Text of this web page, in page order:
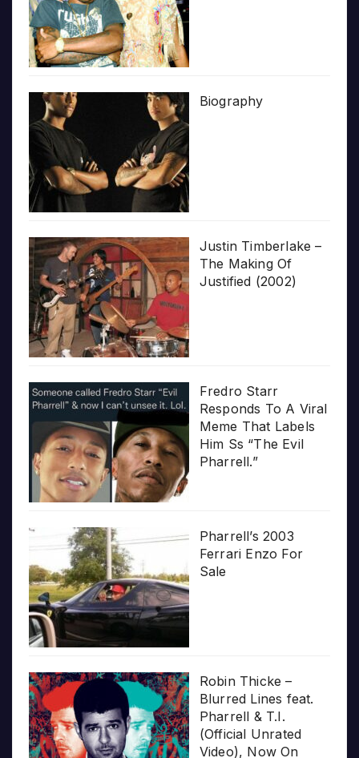
Biography
Justin Timberlake –
The Making Of
Justified (2002)
Fredro Starr
Responds To A Viral
Meme That Labels
Him Ss “The Evil
Pharrell.”
Pharrell’s 2003
Ferrari Enzo For
Sale
Robin Thicke –
Blurred Lines feat.
Pharrell & T.I.
(Official Unrated
Video), Now On